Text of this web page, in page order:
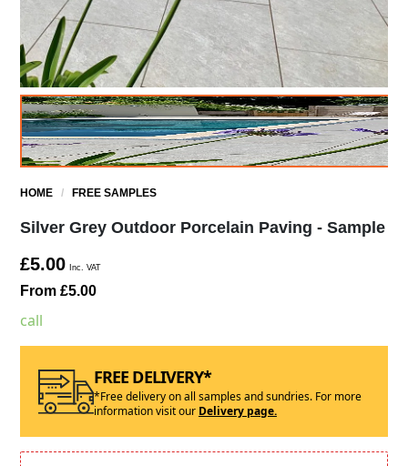
HOME / FREE SAMPLES
Silver Grey Outdoor Porcelain Paving - Sample
£5.00 Inc. VAT
From £5.00
call
FREE DELIVERY*
*Free delivery on all samples and sundries. For more
information visit our Delivery page.